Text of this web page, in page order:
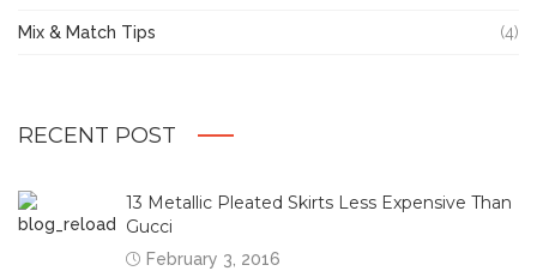
Mix & Match Tips (4)
RECENT POST
13 Metallic Pleated Skirts Less Expensive Than
Gucci
February 3, 2016